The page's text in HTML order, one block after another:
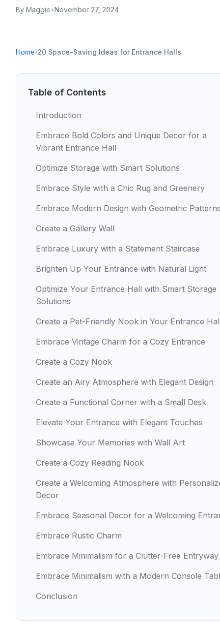
By Maggie•November 27, 2024
Home›20 Space-Saving Ideas for Entrance Halls
Table of Contents
Introduction
Embrace Bold Colors and Unique Decor for a
Vibrant Entrance Hall
Optimize Storage with Smart Solutions
Embrace Style with a Chic Rug and Greenery
Embrace Modern Design with Geometric
Create a Gallery Wall
Embrace Luxury with a Statement Staircase
Brighten Up Your Entrance with Natural Light
Optimize Your Entrance Hall with Smart Storage
Solutions
Create a Pet-Friendly Nook in Your Entrance
Embrace Vintage Charm for a Cozy Entrance
Create a Cozy Nook
Create an Airy Atmosphere with Elegant Design
Create a Functional Corner with a Small Desk
Elevate Your Entrance with Elegant Touches
Showcase Your Memories with Wall Art
Create a Cozy Reading Nook
Create a Welcoming Atmosphere with
Decor
Embrace Seasonal Decor for a Welcoming
Embrace Rustic Charm
Embrace Minimalism for a Clutter-Free Entryway
Embrace Minimalism with a Modern Console
Conclusion